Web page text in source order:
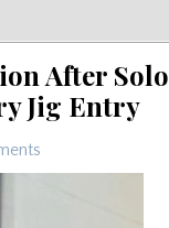
After Solo
Jig Entry